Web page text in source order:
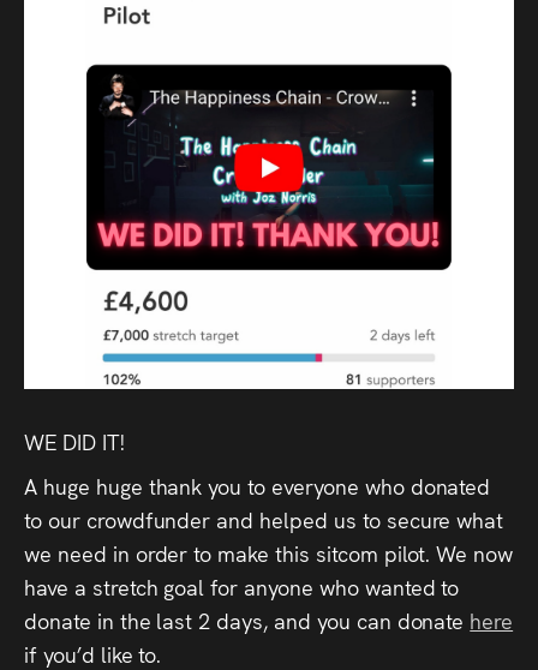
News
Audio
Videos
Project
Archive
Fruit
Salad
Therapy
Tapes
Gallery
Press
WE DID IT!
A huge huge thank you to everyone who donated
to our crowdfunder and helped us to secure what
we need in order to make this sitcom pilot. We now
have a stretch goal for anyone who wanted to
donate in the last 2 days, and you can donate here
if you’d like to.